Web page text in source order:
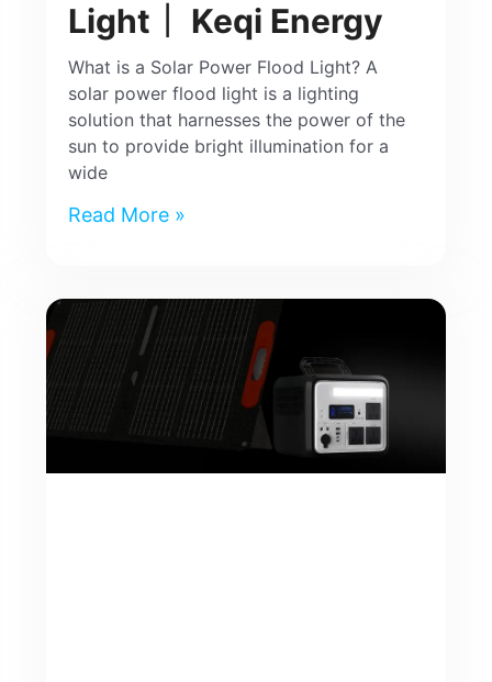
Light｜ Keqi Energy
What is a Solar Power Flood Light? A
solar power flood light is a lighting
solution that harnesses the power of the
sun to provide bright illumination for a
wide
Read More »